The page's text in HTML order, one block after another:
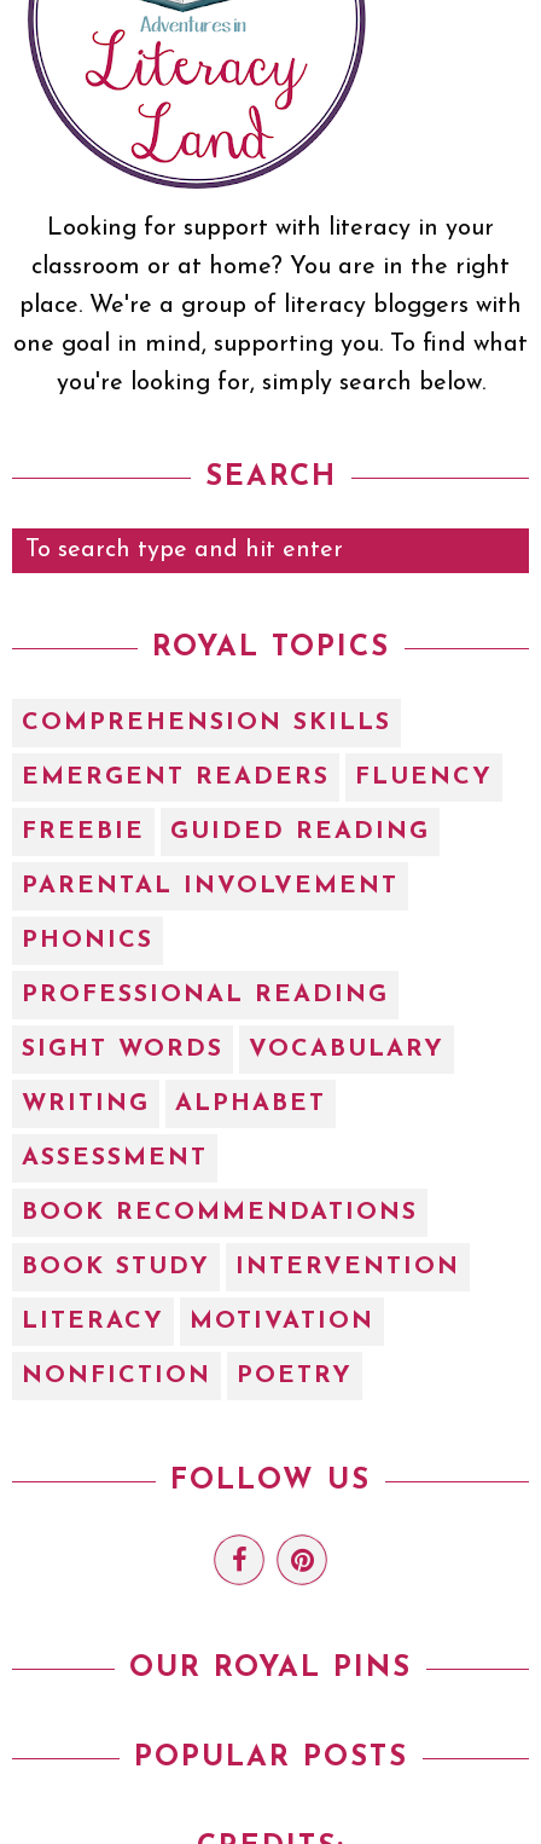
Looking for support with literacy in your
classroom or at home? You are in the right
place. We're a group of literacy bloggers with
one goal in mind, supporting you. To find what
you're looking for, simply search below.
SEARCH
ROYAL TOPICS
COMPREHENSION SKILLS
EMERGENT READERS FLUENCY
FREEBIE GUIDED READING
PARENTAL INVOLVEMENT
PHONICS
PROFESSIONAL READING
SIGHT WORDS VOCABULARY
WRITING ALPHABET
ASSESSMENT
BOOK RECOMMENDATIONS
BOOK STUDY INTERVENTION
LITERACY MOTIVATION
NONFICTION POETRY
FOLLOW US
OUR ROYAL PINS
POPULAR POSTS